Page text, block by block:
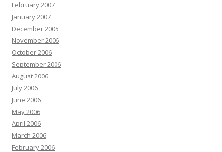
February 2007
January 2007
December 2006
November 2006
October 2006
September 2006
August 2006
July 2006
June 2006
May 2006
April 2006
March 2006
February 2006